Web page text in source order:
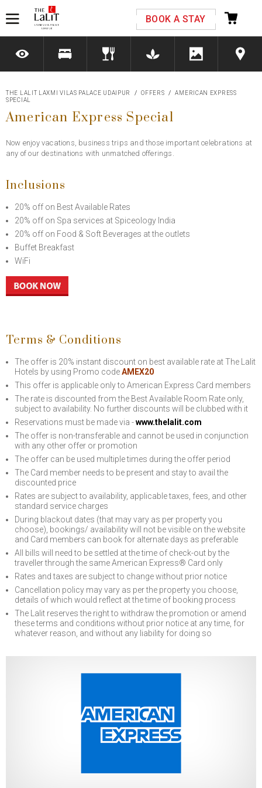
BOOK A STAY
THE LALIT LAXMI VILAS PALACE UDAIPUR OFFERS
AMERICAN EXPRESS
SPECIAL
American Express Special
Now enjoy vacations, business trips and those important celebrations at
any of our destinations with unmatched offerings.
Inclusions
20% off on Best Available Rates
20% off on Spa services at Spiceology India
20% off on Food & Soft Beverages at the outlets
Buffet Breakfast
WiFi
Terms & Conditions
The offer is 20% instant discount on best available rate at The Lalit
Hotels by using Promo codeAMEX20
This offer is applicable only to American Express Card members
The rate is discounted from the Best Available Room Rate only,
subject to availability. No further discounts will be clubbed with it
Reservations must be made via -www.thelalit.com
The offer is non-transferable and cannot be used in conjunction
with any other offer or promotion
The offer can be used multiple times during the offer period
The Card member needs to be present and stay to avail the
discounted price
Rates are subject to availability, applicable taxes, fees, and other
standard service charges
During blackout dates (that may vary as per property you
choose), bookings/ availability will not be visible on the website
and Card members can book for alternate days as preferable
All bills will need to be settled at the time of check-out by the
traveller through the same American Express® Card only
Rates and taxes are subject to change without prior notice
Cancellation policy may vary as per the property you choose,
details of which would reflect at the time of booking process
The Lalit reserves the right to withdraw the promotion or amend
these terms and conditions without prior notice at any time, for
whatever reason, and without any liability for doing so
Please select your country and enter your phone
number
*We respect your privacy. Your Information is safe with us.